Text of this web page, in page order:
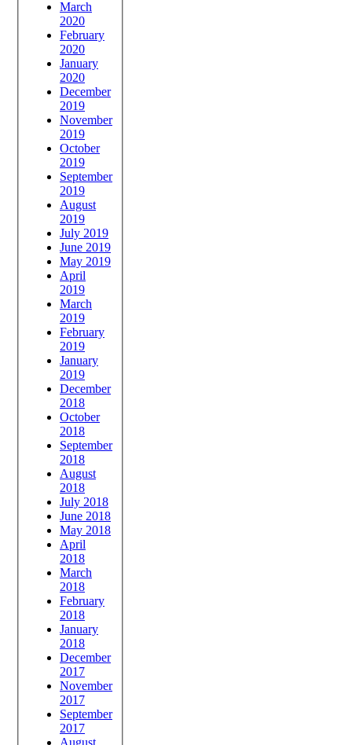
March
2020
February
2020
January
2020
December
2019
November
2019
October
2019
September
2019
August
2019
July 2019
June 2019
May 2019
April
2019
March
2019
February
2019
January
2019
December
2018
October
2018
September
2018
August
2018
July 2018
June 2018
May 2018
April
2018
March
2018
February
2018
January
2018
December
2017
November
2017
September
2017
August